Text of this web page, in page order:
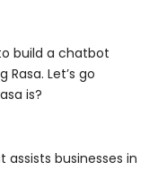
build a chatbot
Let’s go
is?
businesses in